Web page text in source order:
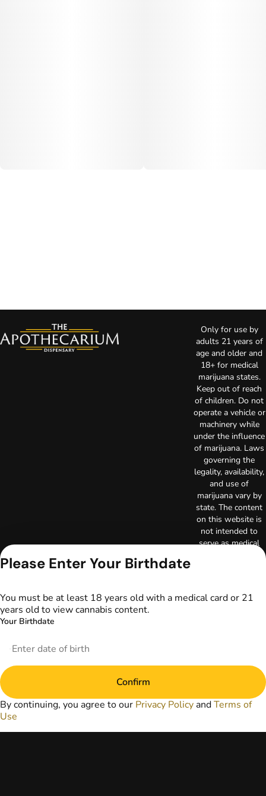
Only for use by
adults 21 years of
age and older and
18+ for medical
marijuana states.
Keep out of reach
of children. Do not
operate a vehicle or
machinery while
under the influence
of marijuana. Laws
governing the
legality, availability,
and use of
marijuana vary by
state. The content
on this website is
not intended to
serve as medical
replace direct
physician or other
prior to using
marijuana products
medical condition.
Please Enter Your Birthdate
You must be at least 18 years old with a medical card or 21
years old to view cannabis content.
Your Birthdate
Confirm
By continuing, you agree to our Privacy Policy andTerms of
Use